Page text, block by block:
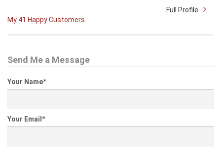
Full Profile
My 41 Happy Customers
Send Me a Message
Your Name*
Your Email *